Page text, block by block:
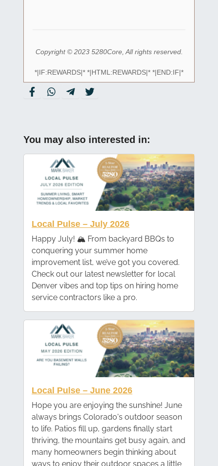
Copyright © 2023 5280Core, All rights reserved.
*|IF:REWARDS|* *|HTML:REWARDS|* *|END:IF|*
You may also interested in:
Local Pulse – July 2026
Happy July! 🏔️ From backyard BBQs to
conquering your summer home
improvement list, we’ve got you covered.
Check out our latest newsletter for local
Denver vibes and top tips on hiring home
service contractors like a pro.
Local Pulse – June 2026
Hope you are enjoying the sunshine! June
always brings Colorado's outdoor season
to life. Patios fill up, gardens finally start
thriving, the mountains get busy again, and
many homeowners begin thinking about
ways to enjoy their outdoor spaces a little